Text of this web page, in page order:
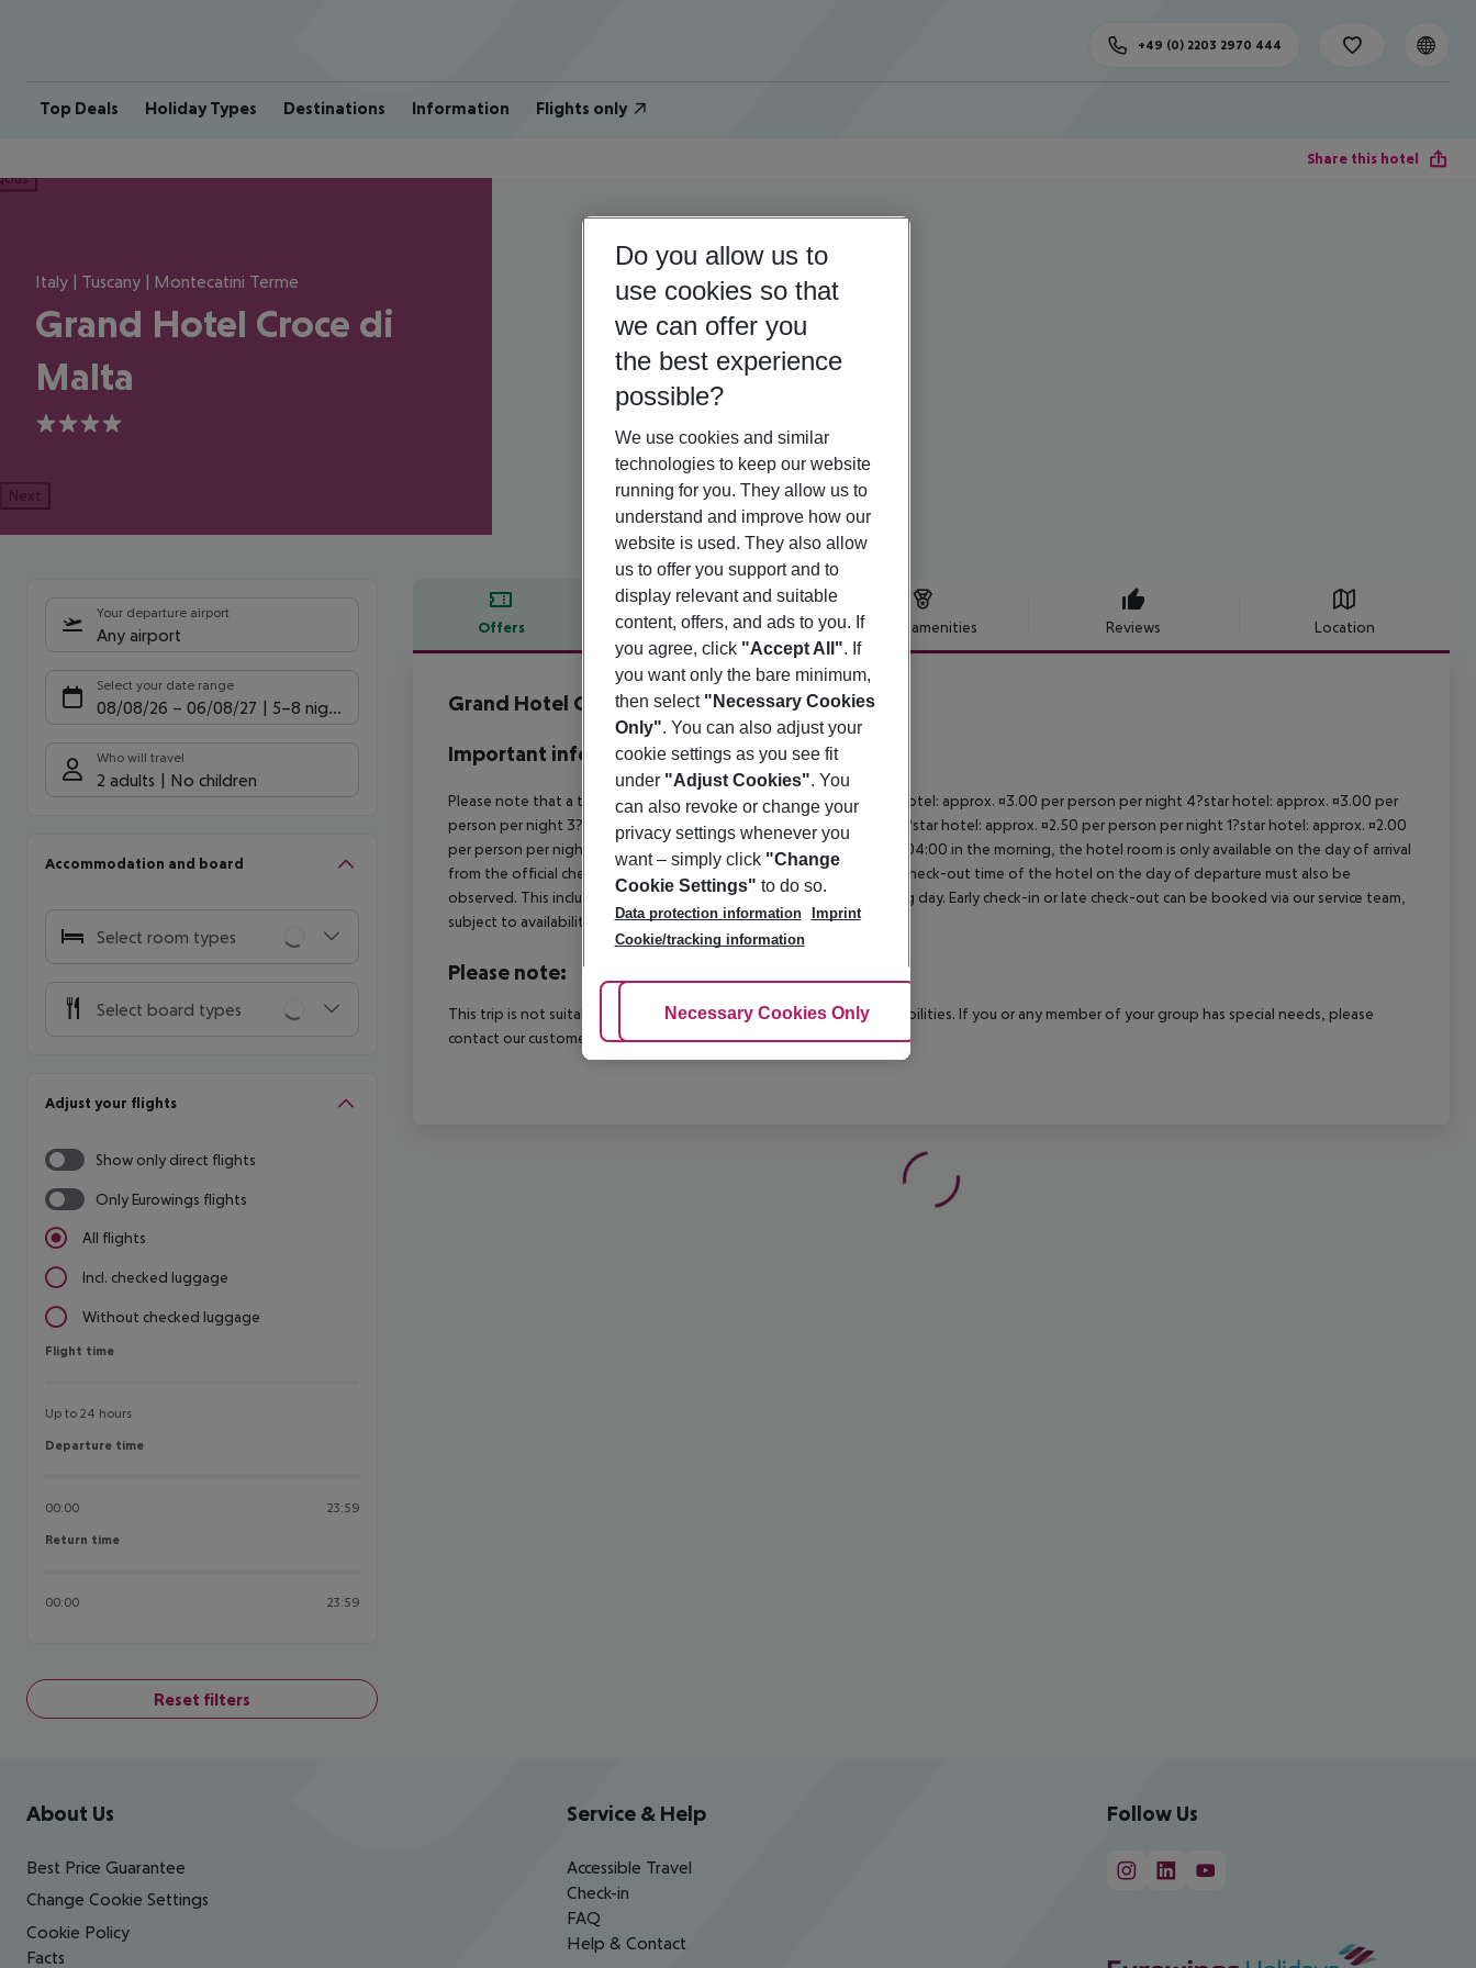
Top Deals Holiday Types Destinations Information Flights only
+49 (0) 2203 2970 444
Share this hotel
Italy | Tuscany | Montecatini Terme
Grand Hotel Croce di
Malta
4
Next
Your departure airport
Any airport
Select your date range
08/08/26 – 06/08/27 5-8 nights
Who will travel
2 adults No children
Accommodation and board
Select room types
Select board types
Adjust your flights
Show only direct flights
Only Eurowings flights
All flights
Incl. checked luggage
Without checked luggage
Flight time
Flight time
Up to 24 hours
Departure time
Departure time
00:00 23:59
Return time
Return time
00:00 23:59
Reset filters
Offers Offer description Hotel amenities Reviews Location
Offer description
Grand Hotel Croce di Malta
4
Important info
Please note that a tourist tax is charged on site per person. 5?star hotel: approx. ¤3.00 per person per night 4?star hotel: approx. ¤3.00 per
person per night 3?star hotel: approx. ¤2.50 per person per night 2?star hotel: approx. ¤2.50 per person per night 1?star hotel: approx. ¤2.00
per person per night For scheduled arrivals at the destination from 04:00 in the morning, the hotel room is only available on the day of arrival
from the official check-in time of the respective hotel. The official check-out time of the hotel on the day of departure must also be
observed. This includes return flights until 3.00 a.m. on the following day. Early check-in or late check-out can be booked via our service team,
subject to availability and for an additional charge.
Please note:
This trip is not suitable for passengers with reduced mobility or disabilities. If you or any member of your group has special needs, please
contact our customer service before confirming your booking.
Footer navigation
About Us
Best Price Guarantee
Change Cookie Settings
Cookie Policy
Facts
Service & Help
Accessible Travel
Check-in
FAQ
Help & Contact
Follow Us
Do you allow us to
use cookies so that
we can offer you
the best experience
possible?
We use cookies and similar
technologies to keep our website
running for you. They allow us to
understand and improve how our
website is used. They also allow
us to offer you support and to
display relevant and suitable
content, offers, and ads to you. If
you agree, click "Accept All". If
you want only the bare minimum,
then select "Necessary Cookies
Only". You can also adjust your
cookie settings as you see fit
under "Adjust Cookies". You
can also revoke or change your
privacy settings whenever you
want – simply click "Change
Cookie Settings" to do so.
Data protection information
Imprint
Cookie/tracking information
Adjust Cookies
Necessary Cookies Only Accept All